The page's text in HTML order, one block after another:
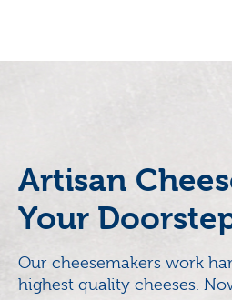
Artisan
Your
Our cheesemakers work
highest quality cheeses.